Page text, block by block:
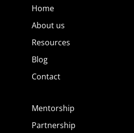
Home
About us
Resources
Blog
Contact
Mentorship
Partnership